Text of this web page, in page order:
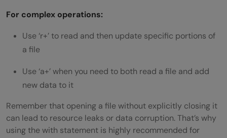
For complex operations:
Use ‘r+’ to read and then update specific portions of
a file
Use ‘a+’ when you need to both read a file and add
new data to it
Remember that opening a file without explicitly closing it
can lead to resource leaks or data corruption. That’s why
using the with statement is highly recommended for